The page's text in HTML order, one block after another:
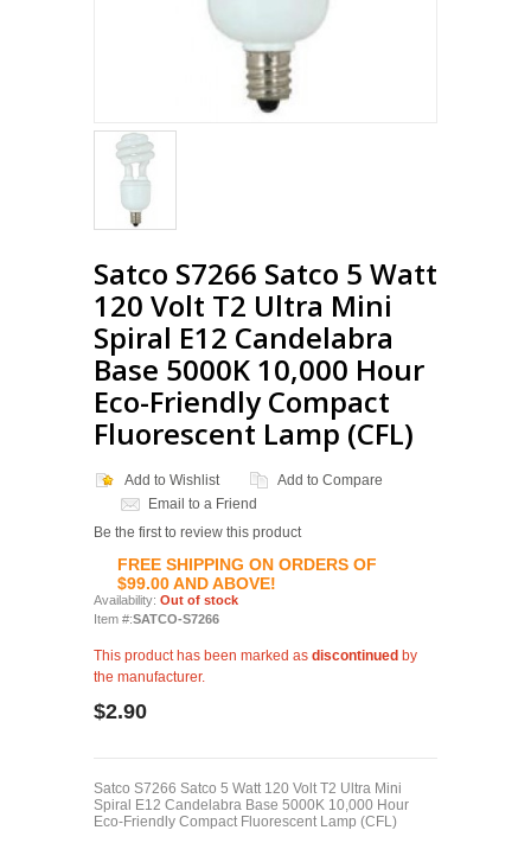
Satco S7266 Satco 5 Watt
120 Volt T2 Ultra Mini
Spiral E12 Candelabra
Base 5000K 10,000 Hour
Eco-Friendly Compact
Fluorescent Lamp (CFL)
Add to Wishlist
Add to Compare
Email to a Friend
Be the first to review this product
FREE SHIPPING ON ORDERS OF
$99.00 AND ABOVE!
Availability: Out of stock
Item #:SATCO-S7266
This product has been marked as discontinued by
the manufacturer.
$2.90
Satco S7266 Satco 5 Watt 120 Volt T2 Ultra Mini
Spiral E12 Candelabra Base 5000K 10,000 Hour
Eco-Friendly Compact Fluorescent Lamp (CFL)